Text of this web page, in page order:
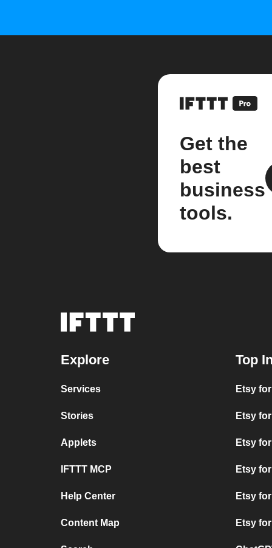
Get the
best
business
tools.
Explore
Services
Stories
Applets
IFTTT MCP
Help Center
Content Map
Top
Etsy
Etsy
Etsy
Etsy
Etsy
Etsy